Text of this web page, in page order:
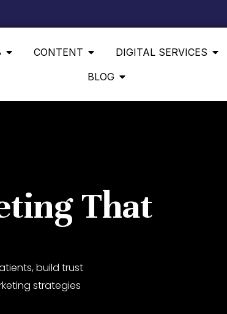
CONTENT DIGITAL SERVICES
BLOG
That
build trust
strategies